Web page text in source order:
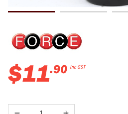
$11.90 Inc GST